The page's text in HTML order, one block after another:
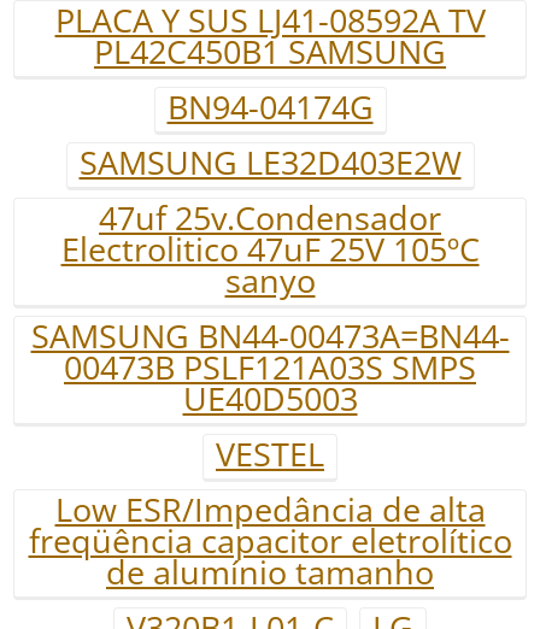
PLACA Y SUS LJ41-08592A TV
PL42C450B1 SAMSUNG
BN94-04174G
SAMSUNG LE32D403E2W
47uf 25v.Condensador
Electrolitico 47uF 25V 105ºC
sanyo
SAMSUNG BN44-00473A=BN44-
00473B PSLF121A03S SMPS
UE40D5003
VESTEL
Low ESR/Impedância de alta
freqüência capacitor eletrolítico
de alumínio tamanho